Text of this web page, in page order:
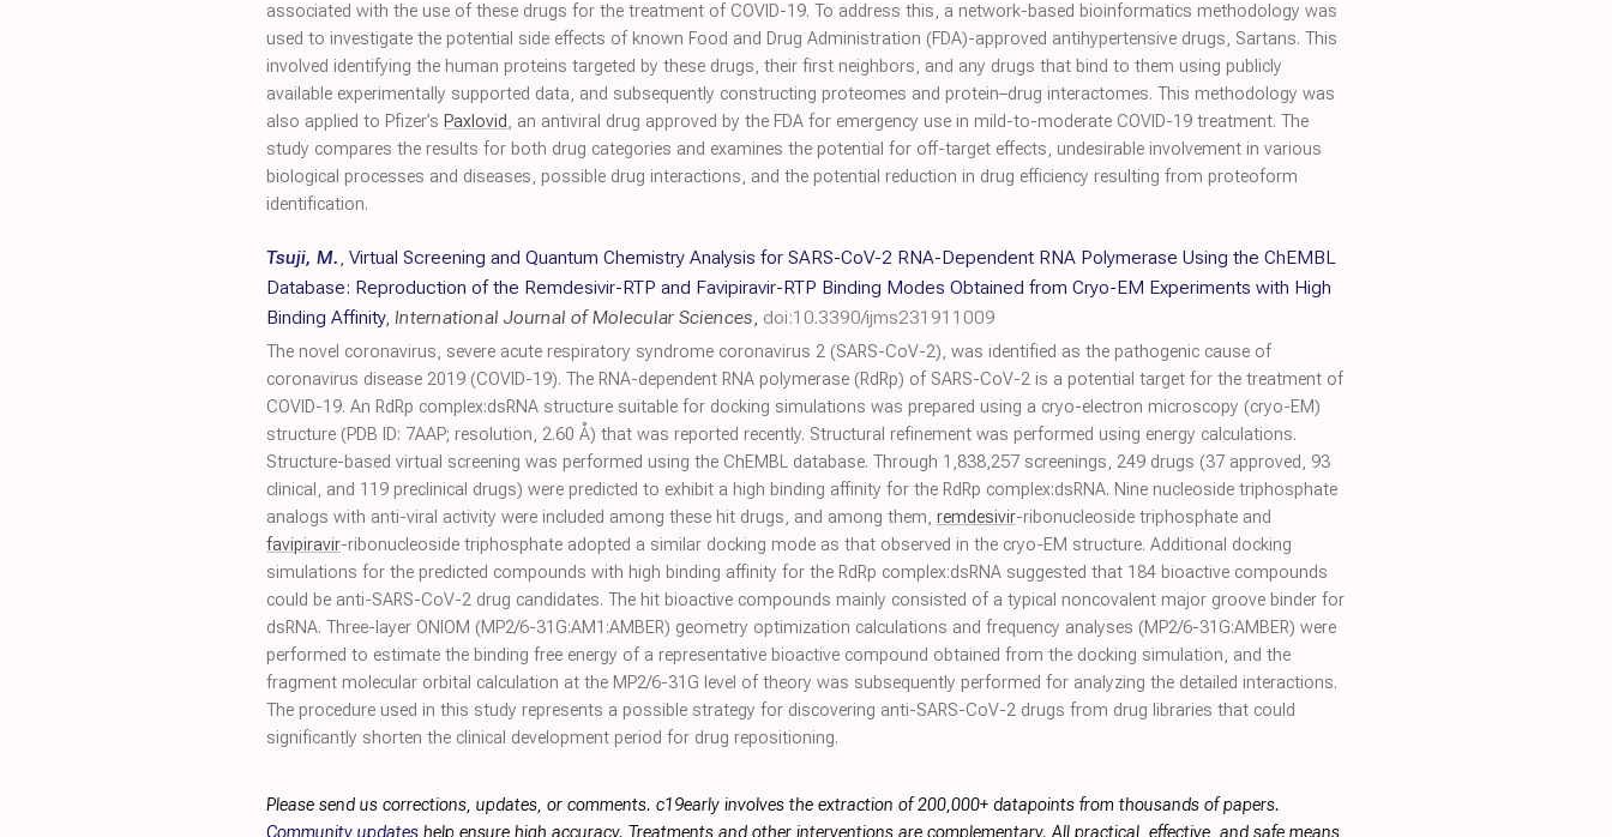
associated with the use of these drugs for the treatment of COVID-19. To address this, a network-based bioinformatics methodology was
used to investigate the potential side effects of known Food and Drug Administration (FDA)-approved antihypertensive drugs, Sartans. This
involved identifying the human proteins targeted by these drugs, their first neighbors, and any drugs that bind to them using publicly
available experimentally supported data, and subsequently constructing proteomes and protein–drug interactomes. This methodology was
also applied to Pfizer’s Paxlovid , an antiviral drug approved by the FDA for emergency use in mild-to-moderate COVID-19 treatment. The
study compares the results for both drug categories and examines the potential for off-target effects, undesirable involvement in various
biological processes and diseases, possible drug interactions, and the potential reduction in drug efficiency resulting from proteoform
identification.
Tsuji, M., Virtual Screening and Quantum Chemistry Analysis for SARS-CoV-2 RNA-Dependent RNA Polymerase Using the ChEMBL
Database: Reproduction of the Remdesivir-RTP and Favipiravir-RTP Binding Modes Obtained from Cryo-EM Experiments with High
Binding Affinity, International Journal of Molecular Sciences, doi:10.3390/ijms231911009
The novel coronavirus, severe acute respiratory syndrome coronavirus 2 (SARS-CoV-2), was identified as the pathogenic cause of
coronavirus disease 2019 (COVID-19). The RNA-dependent RNA polymerase (RdRp) of SARS-CoV-2 is a potential target for the treatment of
COVID-19. An RdRp complex:dsRNA structure suitable for docking simulations was prepared using a cryo-electron microscopy (cryo-EM)
structure (PDB ID: 7AAP; resolution, 2.60 Å) that was reported recently. Structural refinement was performed using energy calculations.
Structure-based virtual screening was performed using the ChEMBL database. Through 1,838,257 screenings, 249 drugs (37 approved, 93
clinical, and 119 preclinical drugs) were predicted to exhibit a high binding affinity for the RdRp complex:dsRNA. Nine nucleoside triphosphate
analogs with anti-viral activity were included among these hit drugs, and among them, remdesivir-ribonucleoside triphosphate and
favipiravir-ribonucleoside triphosphate adopted a similar docking mode as that observed in the cryo-EM structure. Additional docking
simulations for the predicted compounds with high binding affinity for the RdRp complex:dsRNA suggested that 184 bioactive compounds
could be anti-SARS-CoV-2 drug candidates. The hit bioactive compounds mainly consisted of a typical noncovalent major groove binder for
dsRNA. Three-layer ONIOM (MP2/6-31G:AM1:AMBER) geometry optimization calculations and frequency analyses (MP2/6-31G:AMBER) were
performed to estimate the binding free energy of a representative bioactive compound obtained from the docking simulation, and the
fragment molecular orbital calculation at the MP2/6-31G level of theory was subsequently performed for analyzing the detailed interactions.
The procedure used in this study represents a possible strategy for discovering anti-SARS-CoV-2 drugs from drug libraries that could
significantly shorten the clinical development period for drug repositioning.
Please send us corrections, updates, or comments. c19early involves the extraction of 200,000+ datapoints from thousands of papers.
Community updates help ensure high accuracy. Treatments and other interventions are complementary. All practical, effective, and safe means